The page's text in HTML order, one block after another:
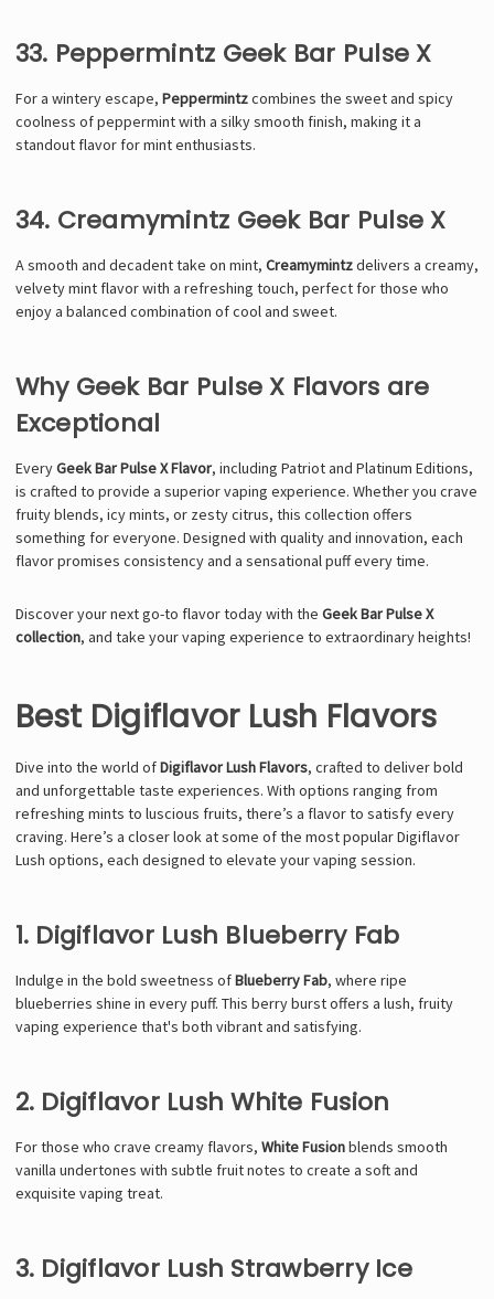
33. Peppermintz Geek Bar Pulse X
For a wintery escape, Peppermintzcombines the sweet and spicy
coolness of peppermint with a silky smooth finish, making it a
standout flavor for mint enthusiasts.
34. Creamymintz Geek Bar Pulse X
A smooth and decadent take on mint, Creamymintzdelivers a creamy,
velvety mint flavor with a refreshing touch, perfect for those who
enjoy a balanced combination of cool and sweet.
Why Geek Bar Pulse X Flavors are
Exceptional
EveryGeek Bar Pulse X Flavor, including Patriot and Platinum Editions,
is crafted to provide a superior vaping experience. Whether you crave
fruity blends, icy mints, or zesty citrus, this collection offers
something for everyone. Designed with quality and innovation, each
flavor promises consistency and a sensational puff every time.
Discover your next go-to flavor today with the Geek Bar Pulse X
collection, and take your vaping experience to extraordinary heights!
Best Digiflavor Lush Flavors
Dive into the world ofDigiflavor Lush Flavors, crafted to deliver bold
and unforgettable taste experiences. With options ranging from
refreshing mints to luscious fruits, there’s a flavor to satisfy every
craving. Here’s a closer look at some of the most popular Digiflavor
Lush options, each designed to elevate your vaping session.
1. Digiflavor Lush Blueberry Fab
Indulge in the bold sweetness ofBlueberry Fab, where ripe
blueberries shine in every puff. This berry burst offers a lush, fruity
vaping experience that's both vibrant and satisfying.
2. Digiflavor Lush White Fusion
For those who crave creamy flavors, White Fusionblends smooth
vanilla undertones with subtle fruit notes to create a soft and
exquisite vaping treat.
3. Digiflavor Lush Strawberry Ice